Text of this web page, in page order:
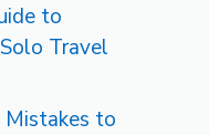
to
Travel
to